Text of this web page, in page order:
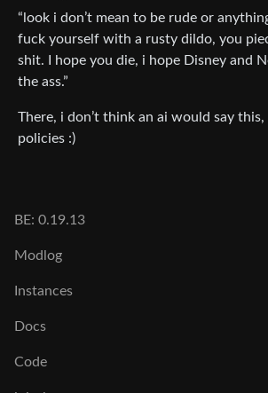
“look i don’t mean to be rude or
fuck yourself with a rusty dildo, you
shit. I hope you die, i hope Disney and
the ass.”
There, i don’t think an ai would say
policies :)
BE: 0.19.13
Modlog
Instances
Docs
Code